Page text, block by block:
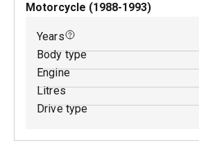
Motorcycle (1988-1993)
Years
Body type
Engine
Litres
Drive type